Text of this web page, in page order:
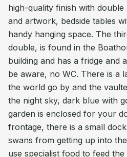
high-quality finish with
and artwork, bedside tables
handy hanging space. The
double, is found in the
building and has a fridge and
be aware, no WC. There is a
the world go by and the
the night sky, dark blue with
garden is enclosed for your
frontage, there is a small
swans from getting up into
use specialist food to feed